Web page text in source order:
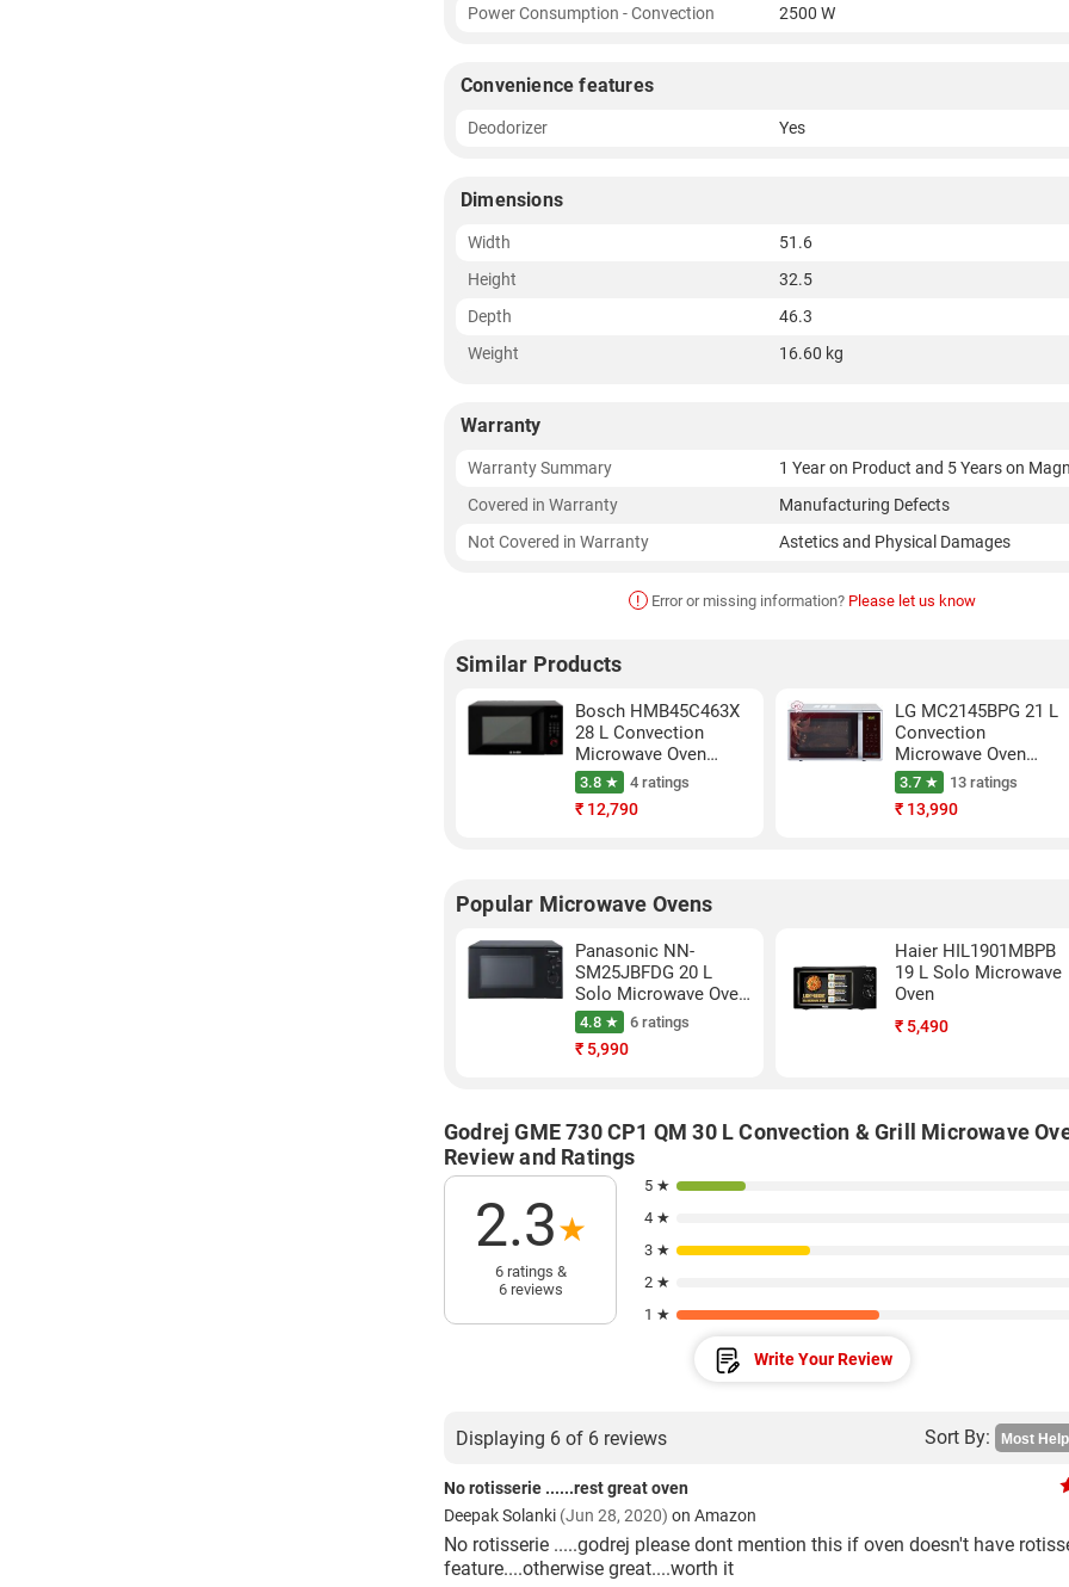
Power Consumption - Convection
2500 W
Convenience features
Deodorizer Yes
Dimensions
Width
51.6
Height
32.5
Depth
46.3
Weight
16.60 kg
Warranty
Warranty Summary
1 Year on Product and 5 Years on
Covered in Warranty
Manufacturing Defects
Not Covered in Warranty
Astetics and Physical Damages
! Error or missing information? Please let us know
Similar Products
Bosch HMB45C463X
28 L Convection
Microwave Oven
(Black)
3.8 ★ 4 ratings
₹ 12,790
LG MC2145BPG 21 L
Convection
Microwave Oven
(Silver)
3.7 ★ 13 ratings
₹ 13,990
Popular Microwave Ovens
Panasonic NN-
SM25JBFDG 20 L
Solo Microwave Oven
(Black)
4.8 ★ 6 ratings
₹ 5,990
Haier HIL1901MBPB
19 L Solo Microwave
Oven
₹ 5,490
Godrej GME 730 CP1 QM 30 L Convection & Grill Microwave
Review and Ratings
2.3★
6 ratings &
6 reviews
5 ★
4 ★
3 ★
2 ★
1 ★
Write Your Review
Displaying 6 of 6 reviews Sort By:
No rotisserie ......rest great oven
Deepak Solanki (Jun 28, 2020) on Amazon
No rotisserie .....godrej please dont mention this if oven doesn't have
feature....otherwise great....worth it